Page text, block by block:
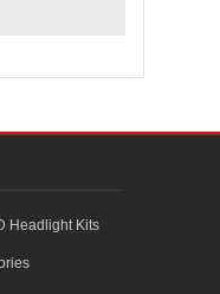
Headlight Kits